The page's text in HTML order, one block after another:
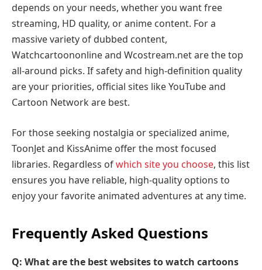
depends on your needs, whether you want free
streaming, HD quality, or anime content. For a
massive variety of dubbed content,
Watchcartoononline and Wcostream.net are the top
all-around picks. If safety and high-definition quality
are your priorities, official sites like YouTube and
Cartoon Network are best.
For those seeking nostalgia or specialized anime,
ToonJet and KissAnime offer the most focused
libraries. Regardless ofwhich site you choose, this list
ensures you have reliable, high-quality options to
enjoy your favorite animated adventures at any time.
Frequently Asked Questions
Q: What are the best websites to watch cartoons